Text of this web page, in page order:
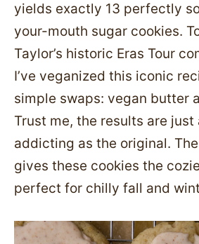
yields exactly 13 perfectly
your-mouth sugar cookies.
Taylor’s historic Eras Tour
I’ve veganized this iconic
simple swaps: vegan butter
Trust me, the results are just
addicting as the original.
gives these cookies the
perfect for chilly fall and